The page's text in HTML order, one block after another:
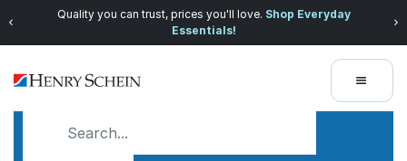
Quality you can trust, prices you'll love. Shop Everyday
Essentials!